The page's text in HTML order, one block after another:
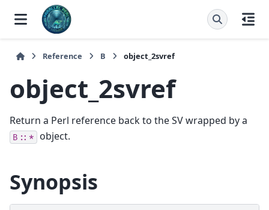
Reference B object_2svref
object_2svref
Return a Perl reference back to the SV wrapped by a
B::* object.
Synopsis